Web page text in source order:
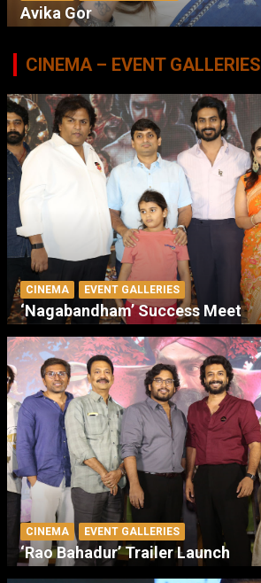
Avika Gor
CINEMA – EVENT GALLERIES
CINEMA EVENT GALLERIES
‘Nagabandham’ Success Meet
CINEMA EVENT GALLERIES
‘Rao Bahadur’ Trailer Launch